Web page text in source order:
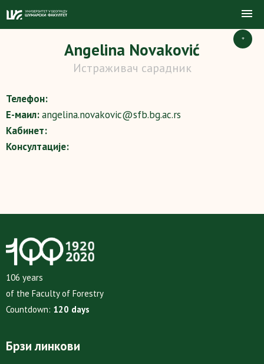
+
Angelina Novaković
Истраживач сарадник
Телефон:
Е-маил:angelina.novakovic@sfb.bg.ac.rs
Кабинет:
Консултације:
106 years
of the Faculty of Forestry
Countdown: 120 days
Брзи линкови